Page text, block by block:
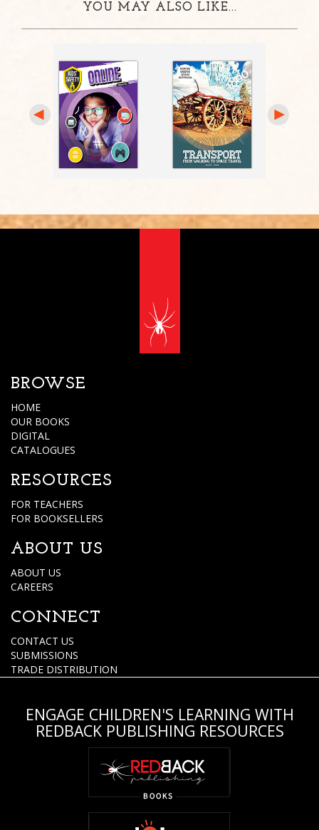
YOU MAY ALSO LIKE...
BROWSE
HOME
OUR BOOKS
DIGITAL
CATALOGUES
RESOURCES
FOR TEACHERS
FOR BOOKSELLERS
ABOUT US
ABOUT US
CAREERS
CONNECT
CONTACT US
SUBMISSIONS
TRADE DISTRIBUTION
ENGAGE CHILDREN'S LEARNING WITH
REDBACK PUBLISHING RESOURCES